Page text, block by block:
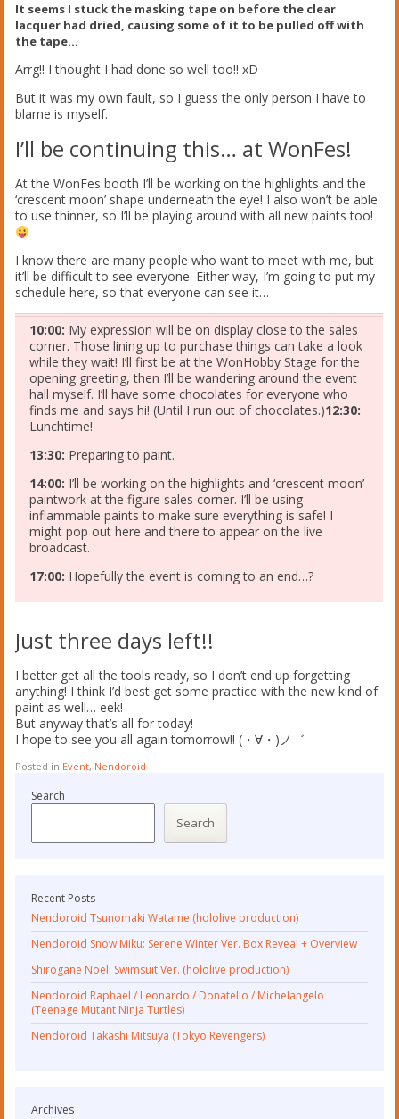
It seems I stuck the masking tape on before the clear
lacquer had dried, causing some of it to be pulled off with
the tape…
Arrg!! I thought I had done so well too!! xD
But it was my own fault, so I guess the only person I have to
blame is myself.
I’ll be continuing this… at WonFes!
At the WonFes booth I’ll be working on the highlights and the
‘crescent moon’ shape underneath the eye! I also won’t be able
to use thinner, so I’ll be playing around with all new paints too!
I know there are many people who want to meet with me, but
it’ll be difficult to see everyone. Either way, I’m going to put my
schedule here, so that everyone can see it…
10:00: My expression will be on display close to the sales
corner. Those lining up to purchase things can take a look
while they wait! I’ll first be at the WonHobby Stage for the
opening greeting, then I’ll be wandering around the event
hall myself. I’ll have some chocolates for everyone who
finds me and says hi! (Until I run out of chocolates.)12:30:
Lunchtime!
13:30: Preparing to paint.
14:00: I’ll be working on the highlights and ‘crescent moon’
paintwork at the figure sales corner. I’ll be using
inflammable paints to make sure everything is safe! I
might pop out here and there to appear on the live
broadcast.
17:00: Hopefully the event is coming to an end…?
Just three days left!!
I better get all the tools ready, so I don’t end up forgetting
anything! I think I’d best get some practice with the new kind of
paint as well… eek!
But anyway that’s all for today!
I hope to see you all again tomorrow!! (・∀・)ノ゛
Posted in Event, Nendoroid
Search
Search
Recent Posts
Nendoroid Tsunomaki Watame (hololive production)
Nendoroid Snow Miku: Serene Winter Ver. Box Reveal + Overview
Shirogane Noel: Swimsuit Ver. (hololive production)
Nendoroid Raphael / Leonardo / Donatello / Michelangelo
(Teenage Mutant Ninja Turtles)
Nendoroid Takashi Mitsuya (Tokyo Revengers)
Archives